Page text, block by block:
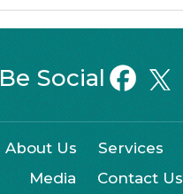
Be Social
About Us Services
Media
Contact Us